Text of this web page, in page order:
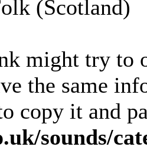
(Scotland)
might try to
the same
copy it and
sounds/